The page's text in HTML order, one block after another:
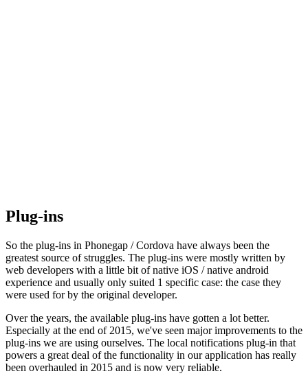
Plug-ins
So the plug-ins in Phonegap / Cordova have always been the
greatest source of struggles. The plug-ins were mostly written by
web developers with a little bit of native iOS / native android
experience and usually only suited 1 specific case: the case they
were used for by the original developer.
Over the years, the available plug-ins have gotten a lot better.
Especially at the end of 2015, we've seen major improvements to the
plug-ins we are using ourselves. The local notifications plug-in that
powers a great deal of the functionality in our application has really
been overhauled in 2015 and is now very reliable.